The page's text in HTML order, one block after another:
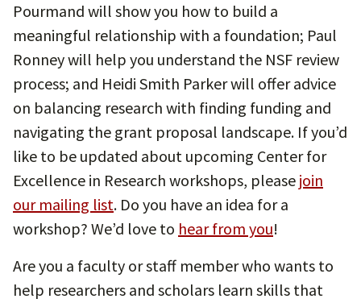
Pourmand will show you how to build a
meaningful relationship with a foundation; Paul
Ronney will help you understand the NSF review
process; and Heidi Smith Parker will offer advice
on balancing research with finding funding and
navigating the grant proposal landscape. If you’d
like to be updated about upcoming Center for
Excellence in Research workshops, please join
our mailing list. Do you have an idea for a
workshop? We’d love to hear from you!
Are you a faculty or staff member who wants to
help researchers and scholars learn skills that